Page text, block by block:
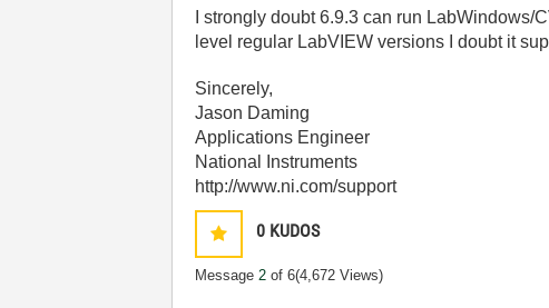
I strongly doubt 6.9.3 can run
level regular LabVIEW versions I doubt it
Sincerely,
Jason Daming
Applications Engineer
National Instruments
http://www.ni.com/support
0 KUDOS
Message2 of 6(4,672 Views)